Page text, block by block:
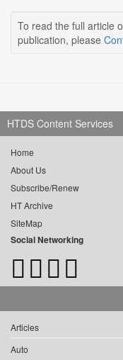
To read the full article
publication, please
HTDS Content Services
Home
About Us
Subscribe/Renew
HT Archive
SiteMap
Social Networking
Articles
Auto